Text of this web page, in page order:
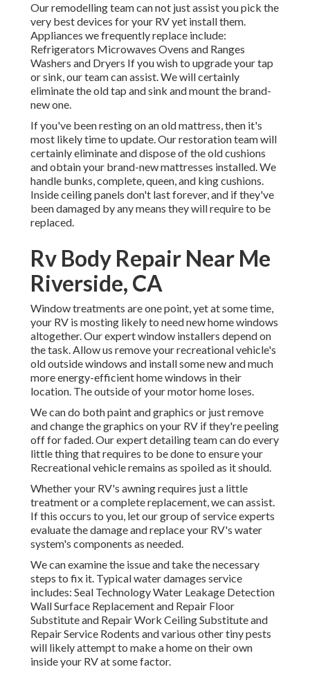
Our remodelling team can not just assist you pick the
very best devices for your RV yet install them.
Appliances we frequently replace include:
Refrigerators Microwaves Ovens and Ranges
Washers and Dryers If you wish to upgrade your tap
or sink, our team can assist. We will certainly
eliminate the old tap and sink and mount the brand-
new one.
If you've been resting on an old mattress, then it's
most likely time to update. Our restoration team will
certainly eliminate and dispose of the old cushions
and obtain your brand-new mattresses installed. We
handle bunks, complete, queen, and king cushions.
Inside ceiling panels don't last forever, and if they've
been damaged by any means they will require to be
replaced.
Rv Body Repair Near Me
Riverside, CA
Window treatments are one point, yet at some time,
your RV is mosting likely to need new home windows
altogether. Our expert window installers depend on
the task. Allow us remove your recreational vehicle's
old outside windows and install some new and much
more energy-efficient home windows in their
location. The outside of your motor home loses.
We can do both paint and graphics or just remove
and change the graphics on your RV if they're peeling
off for faded. Our expert detailing team can do every
little thing that requires to be done to ensure your
Recreational vehicle remains as spoiled as it should.
Whether your RV's awning requires just a little
treatment or a complete replacement, we can assist.
If this occurs to you, let our group of service experts
evaluate the damage and replace your RV's water
system's components as needed.
We can examine the issue and take the necessary
steps to fix it. Typical water damages service
includes: Seal Technology Water Leakage Detection
Wall Surface Replacement and Repair Floor
Substitute and Repair Work Ceiling Substitute and
Repair Service Rodents and various other tiny pests
will likely attempt to make a home on their own
inside your RV at some factor.